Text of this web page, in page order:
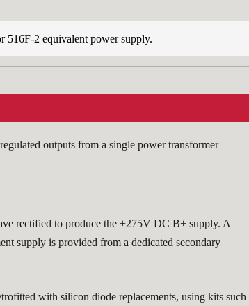
2 equivalent power supply.
outputs from a single power transformer
rectified to produce the +275V DC B+ supply. A
supply is provided from a dedicated secondary
with silicon diode replacements, using kits such